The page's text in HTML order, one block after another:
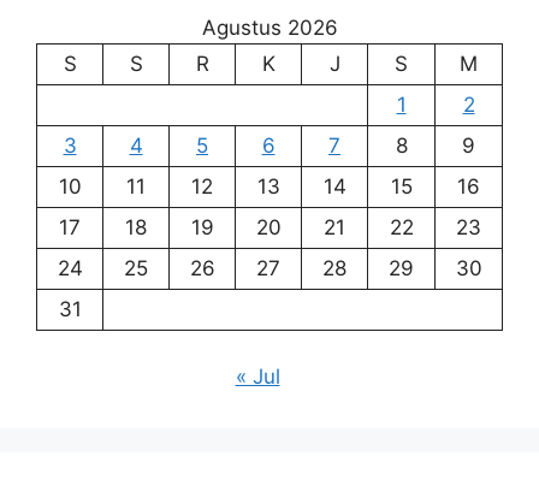
Agustus 2026
S
S R K J S
M
1
2
3
4 5 6 7 8
9
10
11 12 13 14 15
16
17
18 19 20 21 22
23
24
25 26 27 28 29
30
31
« Jul